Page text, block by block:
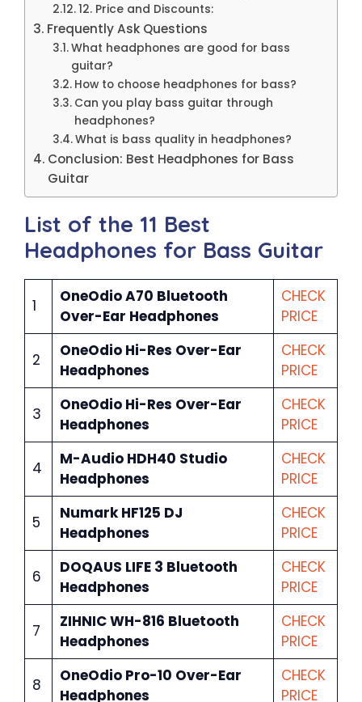
12. Price and Discounts:
Frequently Ask Questions
What headphones are good for bass
guitar?
How to choose headphones for bass?
Can you play bass guitar through
headphones?
What is bass quality in headphones?
Conclusion: Best Headphones for Bass
Guitar
List of the 11 Best
Headphones for Bass Guitar
1
OneOdio A70 Bluetooth
Over-Ear Headphones
CHECK
PRICE
2
OneOdio Hi-Res Over-Ear
Headphones
CHECK
PRICE
3
OneOdio Hi-Res Over-Ear
Headphones
CHECK
PRICE
4
M-Audio HDH40 Studio
Headphones
CHECK
PRICE
5
Numark HF125 DJ
Headphones
CHECK
PRICE
6
DOQAUS LIFE 3 Bluetooth
Headphones
CHECK
PRICE
7
ZIHNIC WH-816 Bluetooth
Headphones
CHECK
PRICE
8
OneOdio Pro-10 Over-Ear
Headphones
CHECK
PRICE